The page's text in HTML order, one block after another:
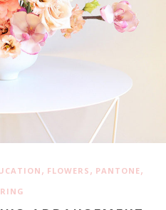
, FLOWERS , PANTONE,